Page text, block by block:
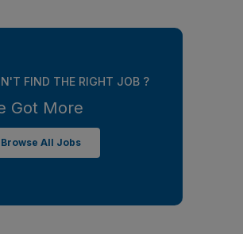
FIND THE RIGHT JOB ?
Got More
Browse All Jobs